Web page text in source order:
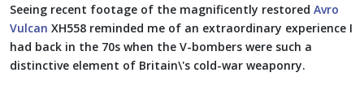
Seeing recent footage of the magnificently restored Avro
Vulcan XH558 reminded me of an extraordinary experience I
had back in the 70s when the V-bombers were such a
distinctive element of Britain\'s cold-war weaponry.